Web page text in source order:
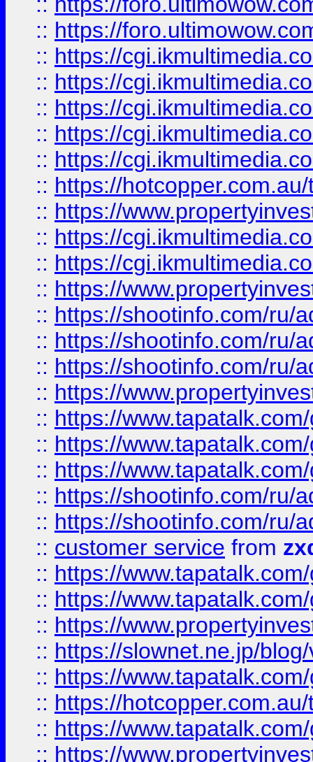
:: https://
:: https://
:: https://
:: https://
:: https://
:: https://
:: https://
:: https://
:: https://
:: https://
:: https://
:: https://shootinfo.com/ru/
:: https://shootinfo.com/ru/
:: https://shootinfo.com/ru/
:: https://
:: https://
:: https://
:: https://
:: https://shootinfo.com/ru/
:: https://shootinfo.com/ru/
:: customer service from
:: https://
:: https://
:: https://
:: https://slownet.ne.jp/
:: https://
:: https://
:: https://
:: https://